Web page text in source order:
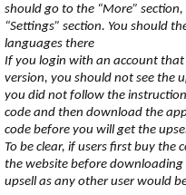
should go to the “More”
“Settings” section. You should
languages there
If you login with an account
version, you should not see the
you did not follow the
code and then download the
code before you will get the
To be clear, if users first buy the
the website before downloading
upsell as any other user would